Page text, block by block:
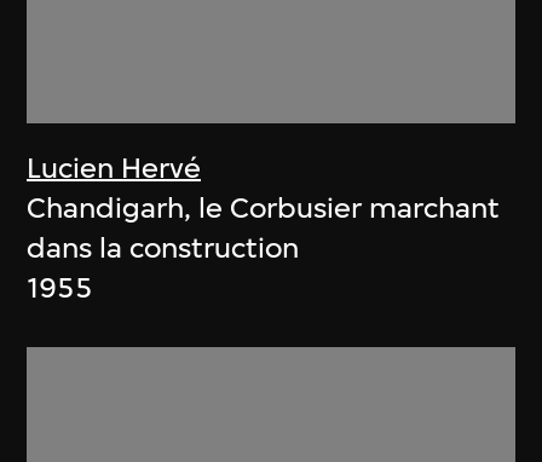
Lucien Hervé
Chandigarh, le Corbusier marchant
dans la construction
1955